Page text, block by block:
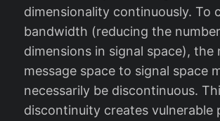
dimensionality continuously. To
bandwidth (reducing the
dimensions in signal space), the
message space to signal space
necessarily be discontinuous.
discontinuity creates vulnerable